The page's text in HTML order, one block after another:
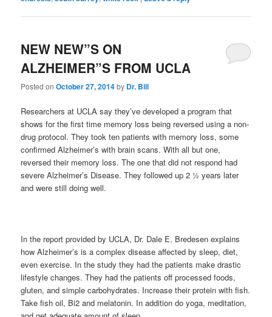
NEW NEW”S ON
ALZHEIMER”S FROM UCLA
Posted onOctober 27, 2014by Dr. Bill
Researchers at UCLA say they’ve developed a program that
shows for the first time memory loss being reversed using a non-
drug protocol. They took ten patients with memory loss, some
confirmed Alzheimer’s with brain scans. With all but one,
reversed their memory loss. The one that did not respond had
severe Alzheimer’s Disease. They followed up 2 ½ years later
and were still doing well.
In the report provided by UCLA, Dr. Dale E. Bredesen explains
how Alzheimer’s is a complex disease affected by sleep, diet,
even exercise. In the study they had the patients make drastic
lifestyle changes. They had the patients off processed foods,
gluten, and simple carbohydrates. Increase their protein with fish.
Take fish oil, Bi2 and melatonin. In addition do yoga, meditation,